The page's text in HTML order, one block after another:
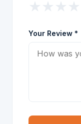
Your Review *